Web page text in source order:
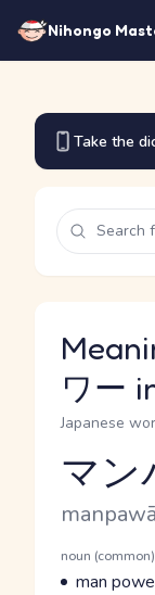
Nihongo
Take the
ワー
Japanese
Reading
マン
Romaji
manpawā
Word
Parts of
noun
Meaning
man